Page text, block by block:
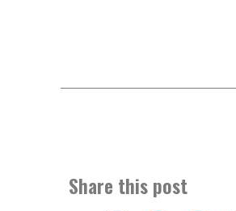
Share this post